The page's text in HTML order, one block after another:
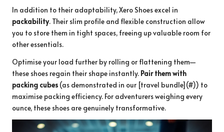
In addition to their adaptability, Xero Shoes excel in
packability. Their slim profile and flexible construction allow
you to store them in tight spaces, freeing up valuable room for
other essentials.
Optimise your load further by rolling or flattening them—
these shoes regain their shape instantly. Pair them with
packing cubes (as demonstrated in our [travel bundle](#)) to
maximise packing efficiency. For adventurers weighing every
ounce, these shoes are genuinely transformative.